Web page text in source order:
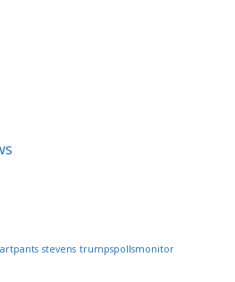
stevens trumpspollsmonitor